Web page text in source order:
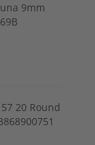
9mm
20 Round